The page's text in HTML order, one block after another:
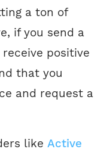
a ton of
if you send a
positive
that you
and request a
like Active